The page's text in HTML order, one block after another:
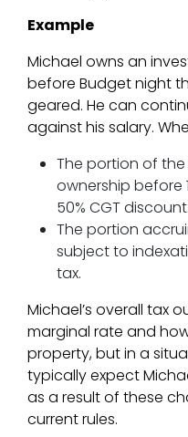
Example
Michael owns an
before Budget night
geared. He can
against his salary.
The portion of
ownership before
50% CGT discount.
The portion
subject to
tax.
Michael’s overall tax
marginal rate and
property, but in a
typically expect
as a result of these
current rules.